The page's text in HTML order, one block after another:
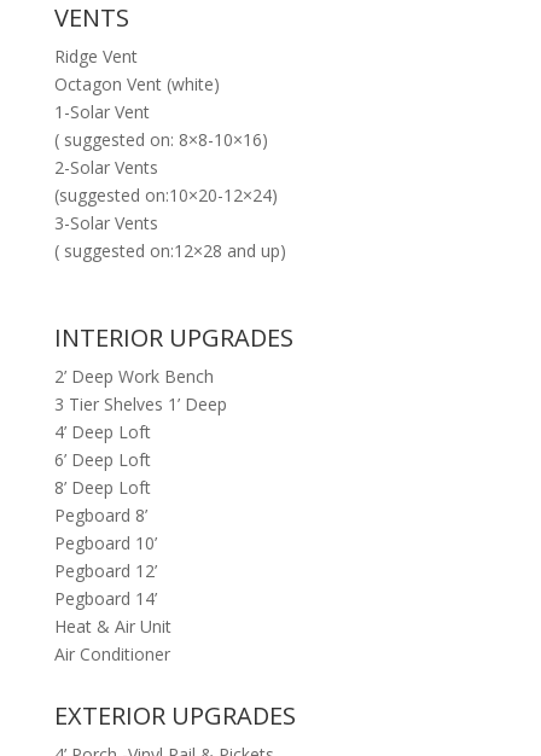
VENTS
Ridge Vent
Octagon Vent (white)
1-Solar Vent
( suggested on: 8×8-10×16)
2-Solar Vents
(suggested on:10×20-12×24)
3-Solar Vents
( suggested on:12×28 and up)
INTERIOR UPGRADES
2’ Deep Work Bench
3 Tier Shelves 1’ Deep
4’ Deep Loft
6’ Deep Loft
8’ Deep Loft
Pegboard 8’
Pegboard 10’
Pegboard 12’
Pegboard 14’
Heat & Air Unit
Air Conditioner
EXTERIOR UPGRADES